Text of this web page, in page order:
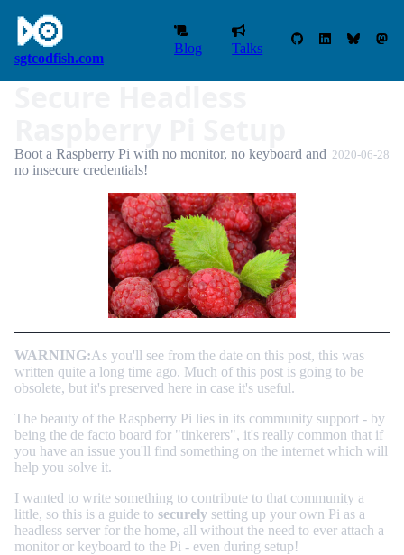
sgtcodfish.com
Blog Talks
2020-06-28
Boot a Raspberry Pi with no monitor, no keyboard and
no insecure credentials!
WARNING:As you'll see from the date on this post, this was
written quite a long time ago. Much of this post is going to be
obsolete, but it's preserved here in case it's useful.
The beauty of the Raspberry Pi lies in its community support - by
being the de facto board for "tinkerers", it's really common that if
you have an issue you'll find something on the internet which will
help you solve it.
I wanted to write something to contribute to that community a
little, so this is a guide to securely setting up your own Pi as a
headless server for the home, all without the need to ever attach a
monitor or keyboard to the Pi - even during setup!